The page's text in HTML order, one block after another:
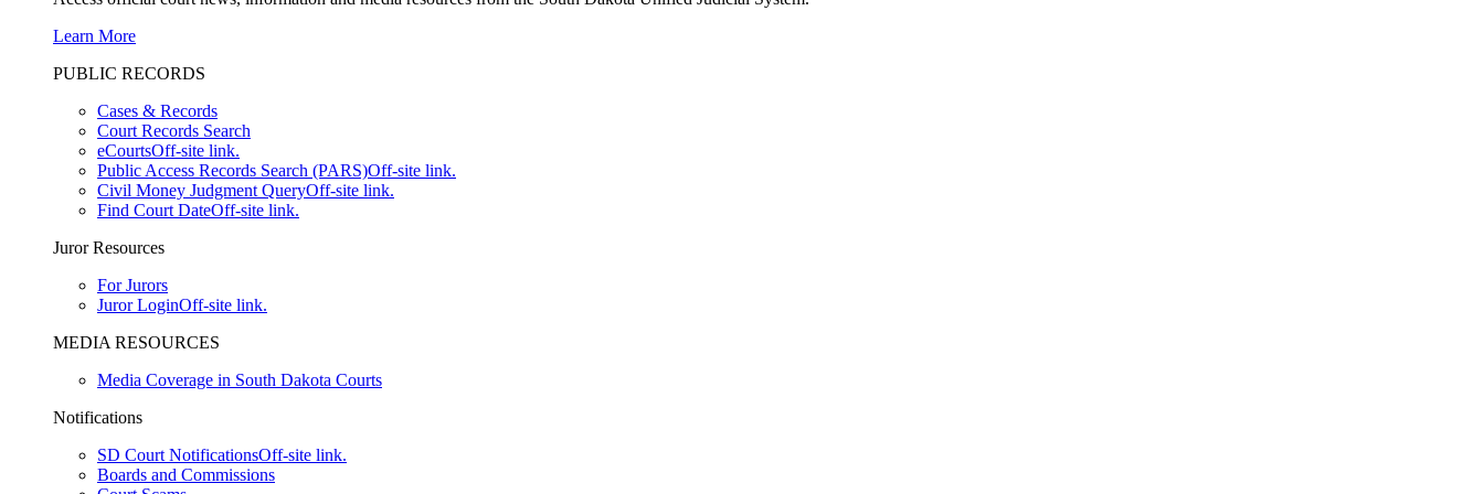
Learn More
PUBLIC RECORDS
Cases & Records
Court Records Search
eCourtsOff-site link.
Public Access Records Search (PARS)Off-site link.
Civil Money Judgment QueryOff-site link.
Find Court DateOff-site link.
Juror Resources
For Jurors
Juror LoginOff-site link.
MEDIA RESOURCES
Media Coverage in South Dakota Courts
Notifications
SD Court NotificationsOff-site link.
Boards and Commissions